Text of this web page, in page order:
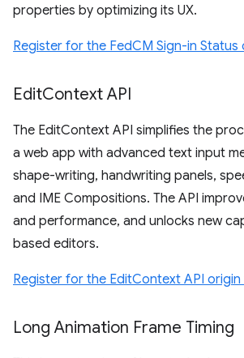
properties by optimizing its UX.
Register for the FedCM Sign-in Status
EditContext API
The EditContext API simplifies the
a web app with advanced text input
shape-writing, handwriting panels,
and IME Compositions. The API
and performance, and unlocks new
based editors.
Register for the EditContext API origin
Long Animation Frame Timing